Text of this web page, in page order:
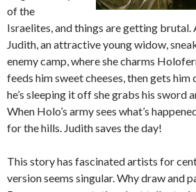
of the
Israelites, and things are getting brutal.
Judith, an attractive young widow,
enemy camp, where she charms
feeds him sweet cheeses, then gets him
he’s sleeping it off she grabs his sword
When Holo’s army sees what’s
for the hills. Judith saves the day!
This story has fascinated artists for
version seems singular. Why draw and